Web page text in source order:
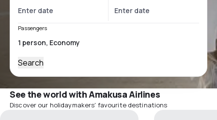
Passengers
Search
See the world with Amakusa Airlines
Discover our holidaymakers' favourite destinations